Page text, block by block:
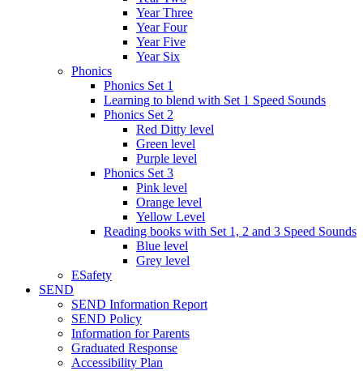
Year Three
Year Four
Year Five
Year Six
Phonics
Phonics Set 1
Learning to blend with Set 1 Speed Sounds
Phonics Set 2
Red Ditty level
Green level
Purple level
Phonics Set 3
Pink level
Orange level
Yellow Level
Reading books with Set 1, 2 and 3 Speed Sounds
Blue level
Grey level
ESafety
SEND
SEND Information Report
SEND Policy
Information for Parents
Graduated Response
Accessibility Plan